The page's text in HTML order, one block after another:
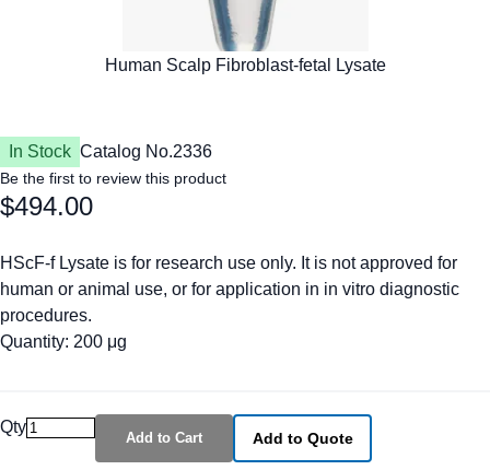
In Stock Catalog No.2336
Be the first to review this product
$494.00
HScF-f Lysate is for research use only. It is not approved for
human or animal use, or for application in in vitro diagnostic
procedures.
Quantity: 200 μg
Qty
Add to Cart Add to Quote